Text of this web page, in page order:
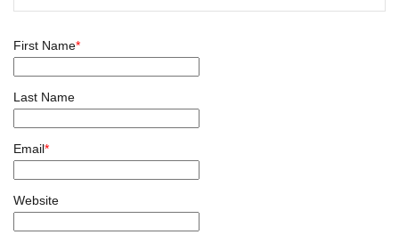
First Name*
Last Name
Email*
Website